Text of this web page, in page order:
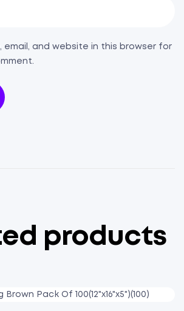
email, and website in this browser for
products